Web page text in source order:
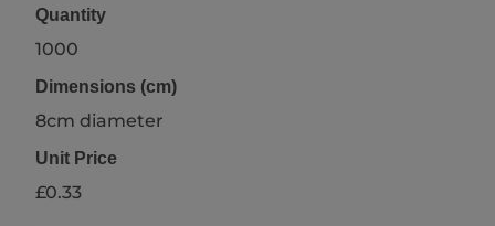
Quantity
1000
Dimensions (cm)
8cm diameter
Unit Price
£0.33